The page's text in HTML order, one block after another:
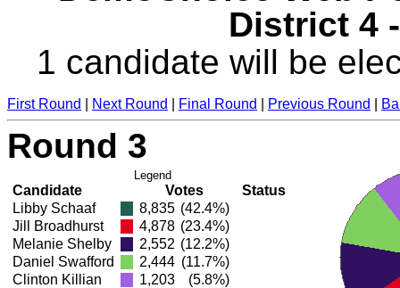
District 4
1 candidate will be
First Round Next Round Final Round Previous Round
Round 3
Legend
Candidate Votes
Status
Libby Schaaf
8,835 (42.4%)
Jill Broadhurst
4,878 (23.4%)
Melanie Shelby
2,552 (12.2%)
Daniel Swafford
2,444 (11.7%)
Clinton Killian
1,203
(5.8%)